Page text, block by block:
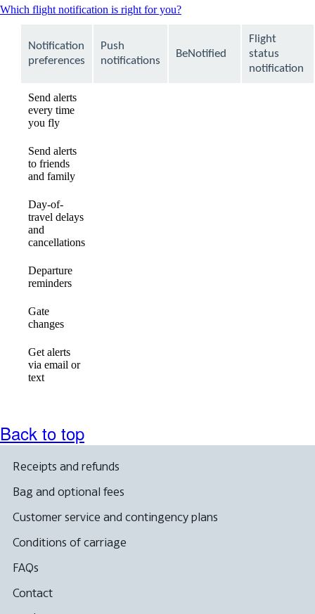
Which flight notification is right for you?This
be
expanded
Notification
preferences
Push
notifications
BeNotified
Flight
status
notification
Send alerts
every time
you fly
Send alerts
to friends
and family
Day-of-
travel delays
and
cancellations
Departure
reminders
Gate
changes
Get alerts
via email or
text
Back to top
Receipts and refunds
Bag and optional fees
Customer service and contingency plans
Conditions of carriage
FAQs
Contact